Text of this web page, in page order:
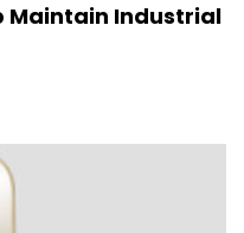
Maintain Industrial